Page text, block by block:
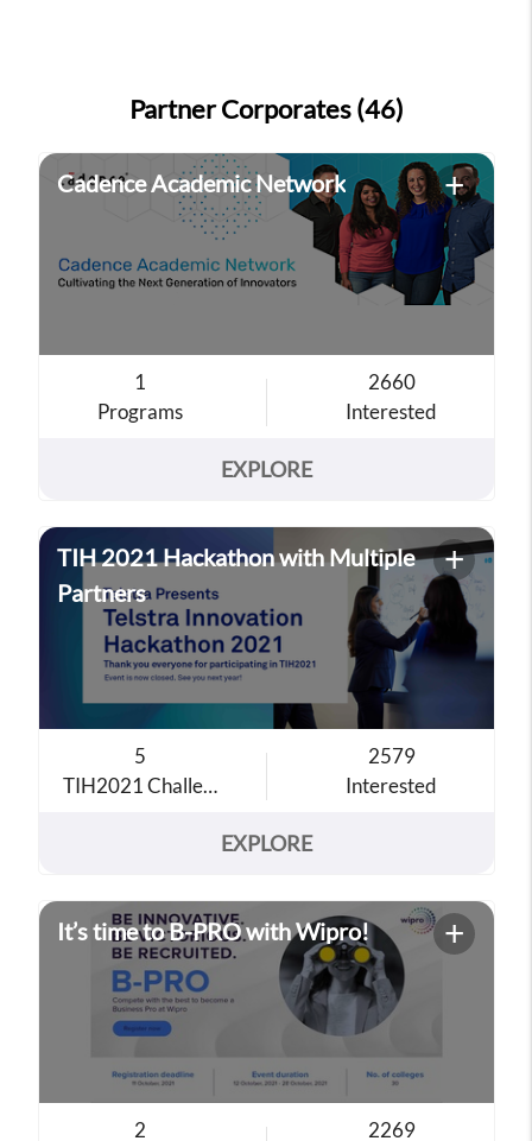
Partner Corporates (46)
Cadence Academic Network +
1
Programs
2660
Interested
EXPLORE
TIH 2021 Hackathon with Multiple
Partners
+
5
TIH2021 Challenge Theme
2579
Interested
EXPLORE
It’s time to B-PRO with Wipro! +
2 2269